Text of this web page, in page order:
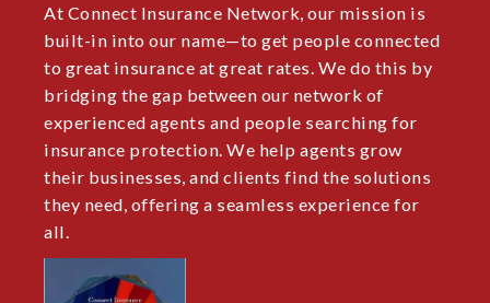
At Connect Insurance Network, our mission is
built-in into our name—to get people connected
to great insurance at great rates. We do this by
bridging the gap between our network of
experienced agents and people searching for
insurance protection. We help agents grow
their businesses, and clients find the solutions
they need, offering a seamless experience for
all.